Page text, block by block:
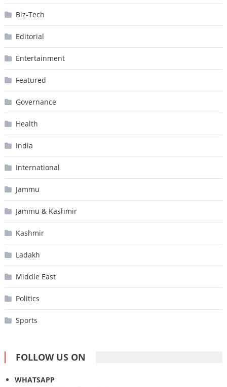
Biz-Tech
Editorial
Entertainment
Featured
Governance
Health
India
International
Jammu
Jammu & Kashmir
Kashmir
Ladakh
Middle East
Politics
Sports
FOLLOW US ON
WHATSAPP